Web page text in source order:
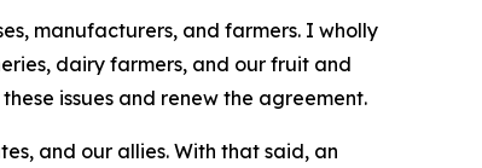
manufacturers, and farmers. I wholly
dairy farmers, and our fruit and
issues and renew the agreement.
and our allies. With that said, an